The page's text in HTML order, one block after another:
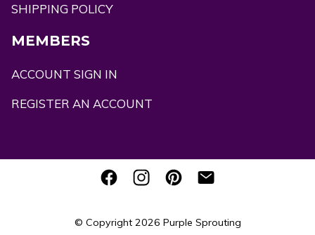
SHIPPING POLICY
MEMBERS
ACCOUNT SIGN IN
REGISTER AN ACCOUNT
© Copyright 2026 Purple Sprouting